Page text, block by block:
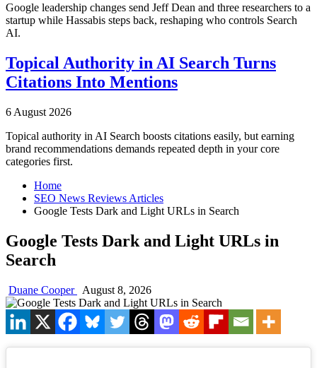
Google leadership changes send Jeff Dean and three researchers to a
startup while Hassabis steps back, reshaping who controls Search
AI.
Topical Authority in AI Search Turns
Citations Into Mentions
6 August 2026
Topical authority in AI Search boosts citations easily, but earning
brand recommendations demands repeated depth in your core
categories first.
Home
SEO News Reviews Articles
Google Tests Dark and Light URLs in Search
Google Tests Dark and Light URLs in
Search
Duane Cooper August 8, 2026